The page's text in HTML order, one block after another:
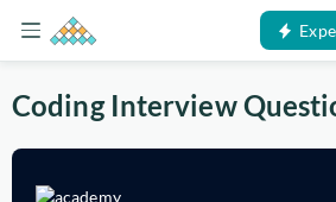
Coding Interview